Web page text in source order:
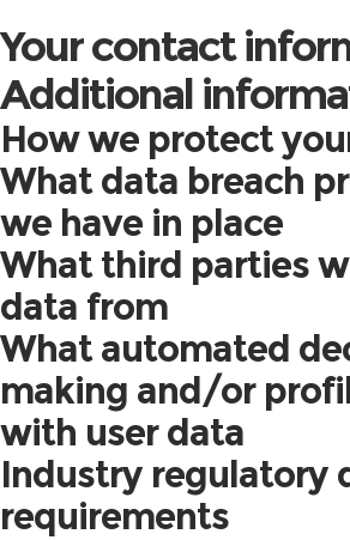
Your contact
Additional
How we protect
What data breach
we have in place
What third parties
data from
What automated
making and/or
with user data
Industry regulatory
requirements